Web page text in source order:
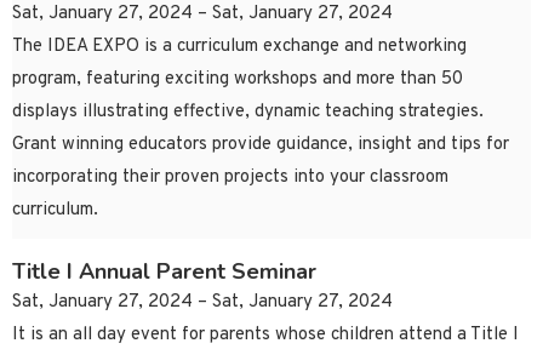
Sat, January 27, 2024 – Sat, January 27, 2024
The IDEA EXPO is a curriculum exchange and networking
program, featuring exciting workshops and more than 50
displays illustrating effective, dynamic teaching strategies.
Grant winning educators provide guidance, insight and tips for
incorporating their proven projects into your classroom
curriculum.
Title I Annual Parent Seminar
Sat, January 27, 2024 – Sat, January 27, 2024
It is an all day event for parents whose children attend a Title I